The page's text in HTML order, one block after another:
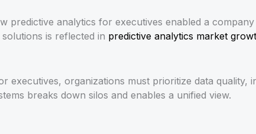
predictive analytics for executives enabled a
is reflected in predictive analytics market
executives, organizations must prioritize data quality,
breaks down silos and enables a unified view.